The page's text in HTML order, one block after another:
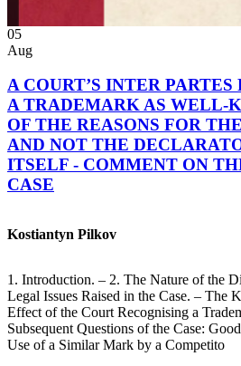
05
Aug
A COURT’S INTER PARTES
A TRADEMARK AS WELL-
OF THE REASONS FOR THE
AND NOT THE
ITSELF - COMMENT ON
CASE
Kostiantyn Pilkov
1. Introduction. – 2. The Nature of the
Legal Issues Raised in the Case. – The
Effect of the Court Recognising a
Subsequent Questions of the Case:
Use of a Similar Mark by a Competito